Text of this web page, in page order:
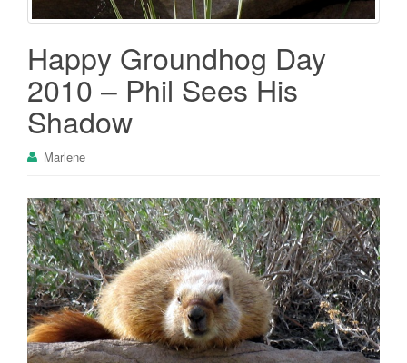
Happy Groundhog Day
2010 – Phil Sees His
Shadow
Marlene